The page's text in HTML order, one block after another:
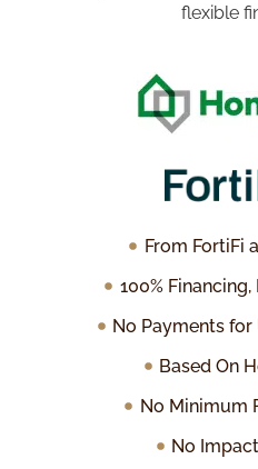
flexible
From FortiFi
100%
No Payments for
Based On
No Minimum
No